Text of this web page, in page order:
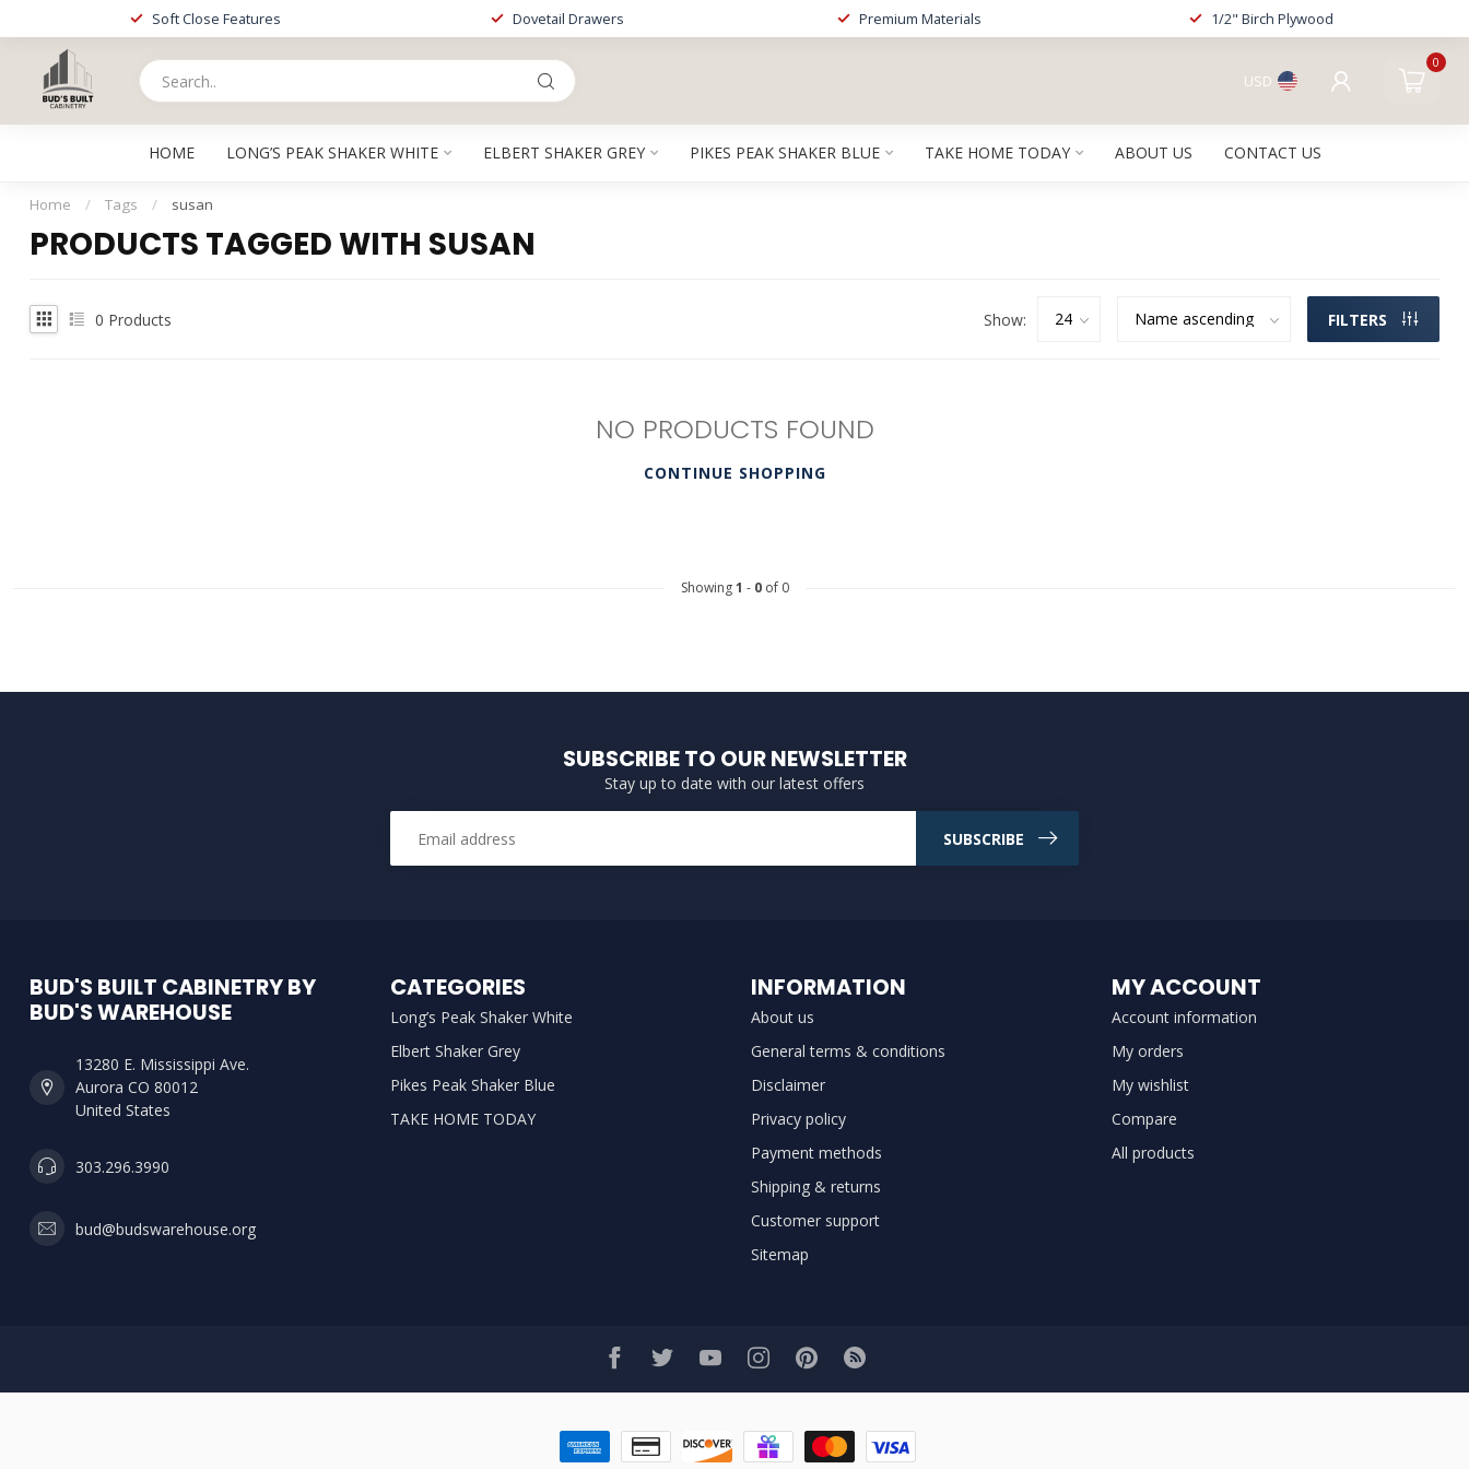
Soft Close Features Dovetail Drawers Premium Materials 1/2" Birch Plywood
USD
0
HOME LONG’S PEAK SHAKER WHITE ELBERT SHAKER GREY PIKES PEAK SHAKER BLUE TAKE HOME TODAY ABOUT US CONTACT US
Home / Tags / susan
PRODUCTS TAGGED WITH SUSAN
0 Products Show: FILTERS
NO PRODUCTS FOUND
CONTINUE SHOPPING
Showing1 - 0of 0
SUBSCRIBE TO OUR NEWSLETTER
Stay up to date with our latest offers
SUBSCRIBE
BUD'S BUILT CABINETRY BY
BUD'S WAREHOUSE
13280 E. Mississippi Ave.
Aurora CO 80012
United States
303.296.3990
bud@budswarehouse.org
CATEGORIES
Long’s Peak Shaker White
Elbert Shaker Grey
Pikes Peak Shaker Blue
TAKE HOME TODAY
INFORMATION
About us
General terms & conditions
Disclaimer
Privacy policy
Payment methods
Shipping & returns
Customer support
Sitemap
MY ACCOUNT
Account information
My orders
My wishlist
Compare
All products